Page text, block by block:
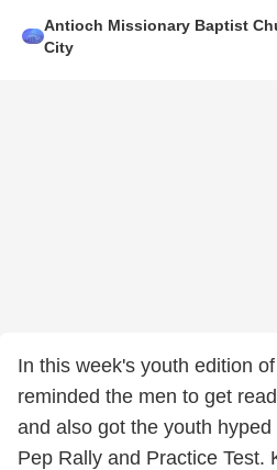
Antioch Missionary Baptist
City
In this week's youth edition
reminded the men to get
and also got the youth
Pep Rally and Practice Test.